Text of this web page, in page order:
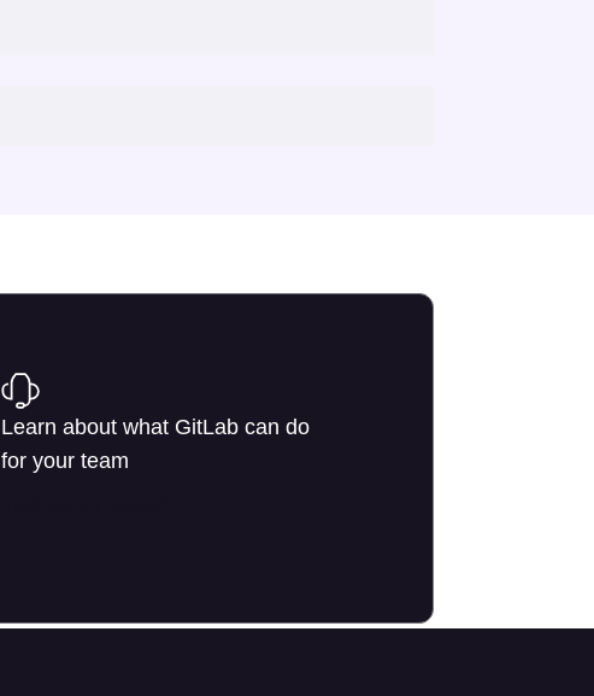
Learn about what GitLab can do
for your team